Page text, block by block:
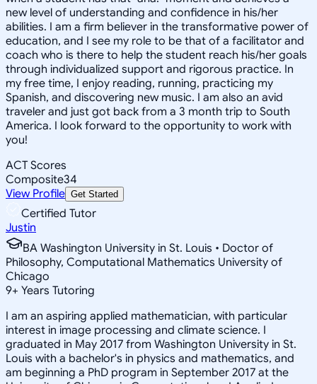
new level of understanding and confidence in his/her
abilities. I am a firm believer in the transformative power of
education, and I see my role to be that of a facilitator and
coach who is there to help the student reach his/her goals
through individualized support and rigorous practice. In
my free time, I enjoy reading, running, practicing my
Spanish, and discovering new music. I am also an avid
traveler and just got back from a 3 month trip to South
America. I look forward to the opportunity to work with
you!
ACT Scores
Composite34
View Profile Get Started
Certified Tutor
Justin
BA Washington University in St. Louis • Doctor of
Philosophy, Computational Mathematics University of
Chicago
9+ Years Tutoring
I am an aspiring applied mathematician, with particular
interest in image processing and climate science. I
graduated in May 2017 from Washington University in St.
Louis with a bachelor's in physics and mathematics, and
am beginning a PhD program in September 2017 at the